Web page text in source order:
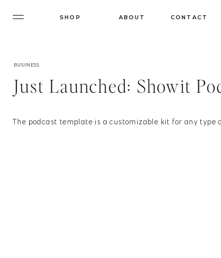
CONTACT
ABOUT
SHOP
Just Launched: Showit
BUSINESS
The podcast template is a customizable kit for any type